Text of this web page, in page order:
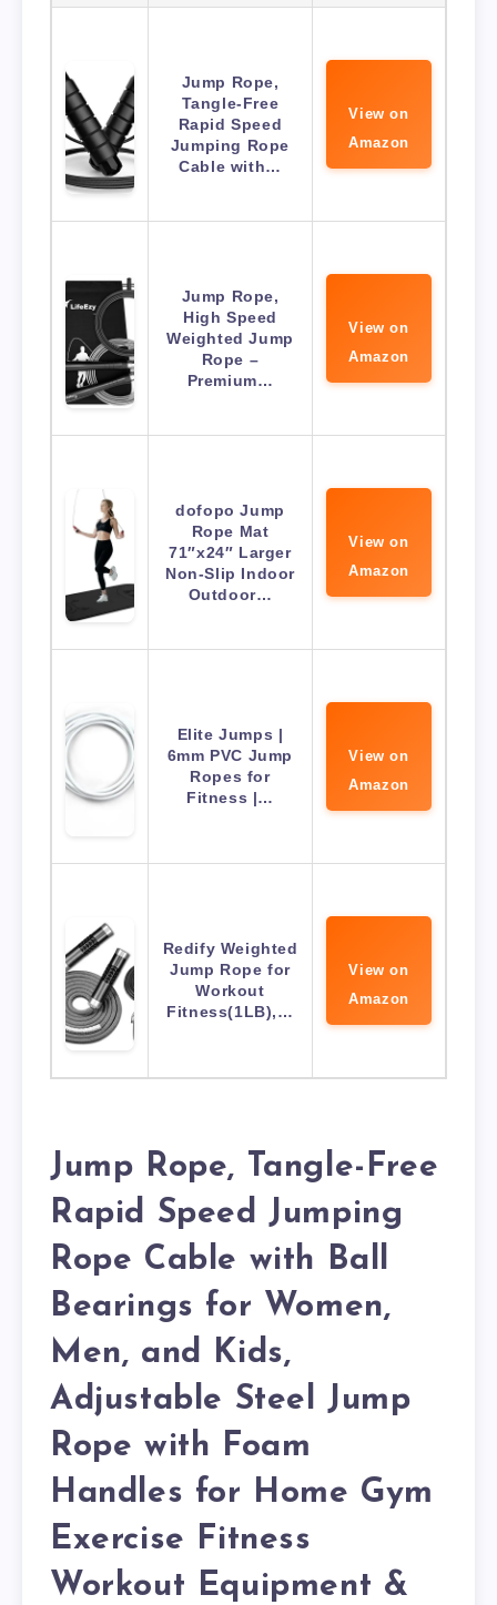
Jump Rope,
Tangle-Free
Rapid Speed
Jumping Rope
Cable with…
View on
Amazon
Jump Rope,
High Speed
Weighted Jump
Rope –
Premium…
View on
Amazon
dofopo Jump
Rope Mat
71″x24″ Larger
Non-Slip Indoor
Outdoor…
View on
Amazon
Elite Jumps |
6mm PVC Jump
Ropes for
Fitness |…
View on
Amazon
Redify Weighted
Jump Rope for
Workout
Fitness(1LB),…
View on
Amazon
Jump Rope, Tangle-Free
Rapid Speed Jumping
Rope Cable with Ball
Bearings for Women,
Men, and Kids,
Adjustable Steel Jump
Rope with Foam
Handles for Home Gym
Exercise Fitness
Workout Equipment &